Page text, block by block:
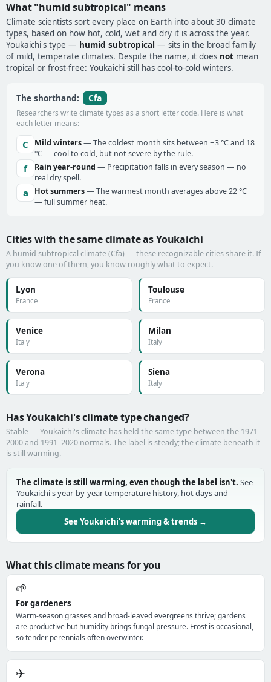
What "humid subtropical" means
Climate scientists sort every place on Earth into about 30 climate
types, based on how hot, cold, wet and dry it is across the year.
Youkaichi's type — humid subtropical — sits in the broad family
of mild, temperate climates. Despite the name, it does not mean
tropical or frost-free: Youkaichi still has cool-to-cold winters.
The shorthand: Cfa
Researchers write climate types as a short letter code. Here is what
each letter means:
C Mild winters— The coldest month sits between −3 °C and 18
°C — cool to cold, but not severe by the rule.
f Rain year-round — Precipitation falls in every season — no
real dry spell.
a Hot summers— The warmest month averages above 22 °C
— full summer heat.
Cities with the same climate as Youkaichi
A humid subtropical climate (Cfa) — these recognizable cities share it. If
you know one of them, you know roughly what to expect.
Lyon
France
Toulouse
France
Venice
Italy
Milan
Italy
Verona
Italy
Siena
Italy
Has Youkaichi's climate type changed?
Stable — Youkaichi's climate has held the same type between the 1971–
2000 and 1991–2020 normals. The label is steady; the climate beneath it
is still warming.
The climate is still warming, even though the label isn't. See
Youkaichi's year-by-year temperature history, hot days and
rainfall.
See Youkaichi's warming & trends →
What this climate means for you
🌱
For gardeners
Warm-season grasses and broad-leaved evergreens thrive; gardens
are productive but humidity brings fungal pressure. Frost is occasional,
so tender perennials often overwinter.
✈️